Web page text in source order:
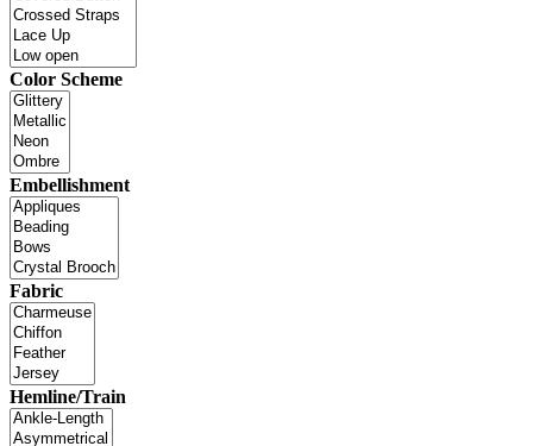
Color Scheme
Embellishment
Fabric
Hemline/Train